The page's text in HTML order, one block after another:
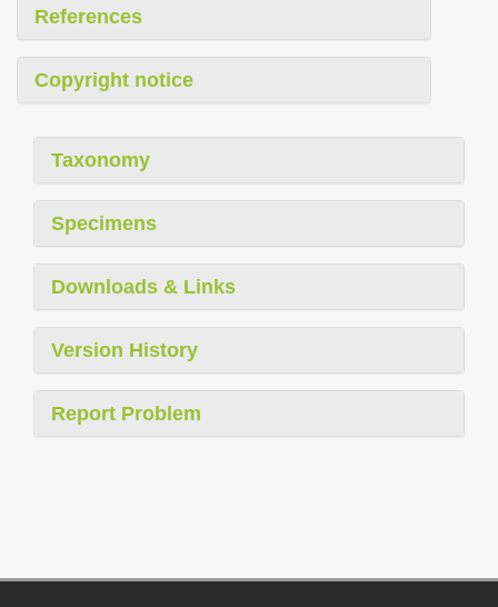
References
Copyright notice
Taxonomy
Specimens
Downloads & Links
Version History
Report Problem